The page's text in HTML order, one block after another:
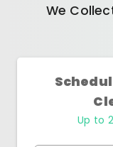
We
Up to